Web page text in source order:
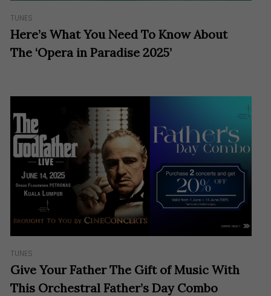
TUNES
Here’s What You Need To Know About
The ‘Opera in Paradise 2025’
TUNES
Give Your Father The Gift of Music With
This Orchestral Father’s Day Combo